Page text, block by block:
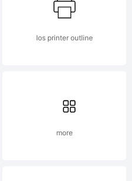
Ios printer outline
more